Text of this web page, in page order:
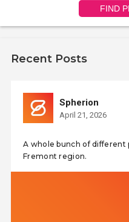
FIND
Recent Posts
Spherion
April 21, 2026
A whole bunch of different
Fremont region.